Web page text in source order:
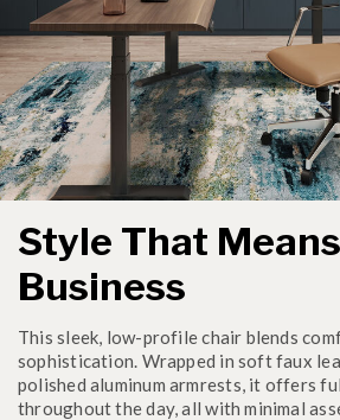
Style That Means
Business
This sleek, low-profile chair blends
sophistication. Wrapped in soft faux
polished aluminum armrests, it offers
throughout the day, all with minimal